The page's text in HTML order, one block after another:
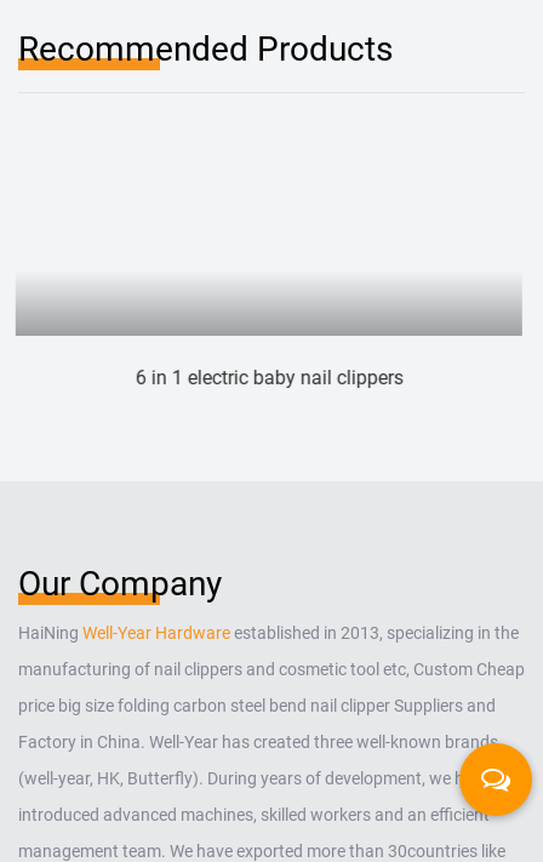
Recommended Products
nail clippers Electric cat dog
Our Company
HaiNing Well-Year Hardwareestablished in 2013, specializing in the
manufacturing of nail clippers and cosmetic tool etc, Custom Cheap
price big size folding carbon steel bend nail clipper Suppliers and
Factory in China. Well-Year has created three well-known brands
(well-year, HK, Butterfly). During years of development, we have
introduced advanced machines, skilled workers and an efficient
management team. We have exported more than 30countries like